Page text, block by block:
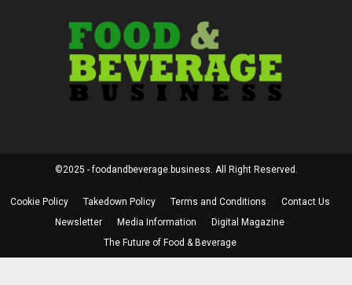
©2025 - foodandbeverage.business. All Right Reserved.
Cookie Policy Takedown Policy Terms and Conditions
Contact Us
Newsletter
Media Information
Digital Magazine
The Future of Food & Beverage